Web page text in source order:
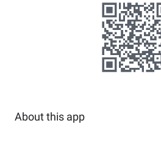
About this app